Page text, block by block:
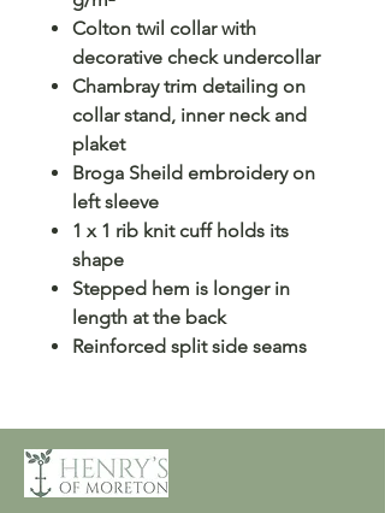
Colton twil collar with
decorative check undercollar
Chambray trim detailing on
collar stand, inner neck and
plaket
Broga Sheild embroidery on
left sleeve
1 x 1 rib knit cuff holds its
shape
Stepped hem is longer in
length at the back
Reinforced split side seams